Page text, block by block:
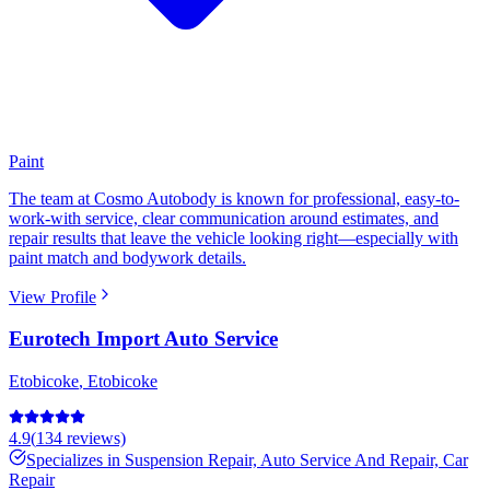
Paint
The team at Cosmo Autobody is known for professional, easy-to-
work-with service, clear communication around estimates, and
repair results that leave the vehicle looking right—especially with
paint match and bodywork details.
View Profile
Eurotech Import Auto Service
Etobicoke, Etobicoke
4.9(134 reviews)
Specializes in Suspension Repair, Auto Service And Repair, Car
Repair